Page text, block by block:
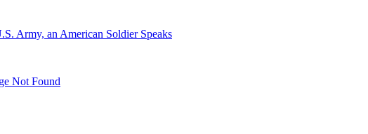
Army, an American Soldier Speaks
Not Found